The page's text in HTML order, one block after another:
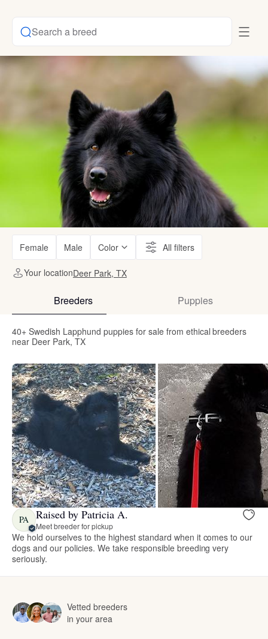
Search a breed
Female Male Color All filters
Your locationDeer Park, TX
Breeders Puppies
40+ Swedish Lapphund puppies for sale from ethical breeders
near Deer Park, TX
PA Raised by Patricia A.
Meet breeder for pickup
We hold ourselves to the highest standard when it comes to our
dogs and our policies. We take responsible breeding very
seriously.
Vetted breeders
in your area